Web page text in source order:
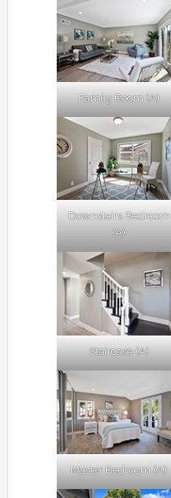
Family Room (A)
Downstairs Bedroom
(A)
Staircase (A)
Master Bedroom (A)